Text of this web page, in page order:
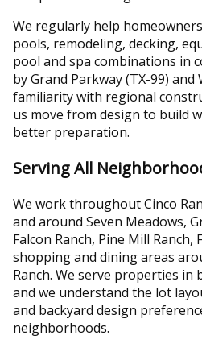
We regularly help
pools, remodeling, decking,
pool and spa combinations in
by Grand Parkway (TX-99)
familiarity with regional
us move from design to build
better preparation.
Serving All
We work throughout Cinco
and around Seven Meadows,
Falcon Ranch, Pine Mill
shopping and dining areas
Ranch. We serve properties in
and we understand the lot
and backyard design
neighborhoods.